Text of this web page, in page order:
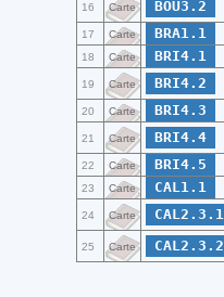
16 Carte BOU3.2
17 Carte BRA1.1
18 Carte BRI4.1
19 Carte BRI4.2
20 Carte BRI4.3
21 Carte BRI4.4
22 Carte BRI4.5
23 Carte CAL1.1
24 Carte CAL2.3.1
25 Carte CAL2.3.2